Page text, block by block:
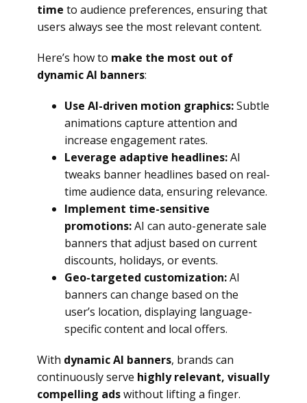
time to audience preferences, ensuring that
users always see the most relevant content.
Here’s how to make the most out of
dynamic AI banners:
Use AI-driven motion graphics:Subtle
animations capture attention and
increase engagement rates.
Leverage adaptive headlines:AI
tweaks banner headlines based on real-
time audience data, ensuring relevance.
Implement time-sensitive
promotions:AI can auto-generate sale
banners that adjust based on current
discounts, holidays, or events.
Geo-targeted customization:AI
banners can change based on the
user’s location, displaying language-
specific content and local offers.
With dynamic AI banners, brands can
continuously serve highly relevant, visually
compelling adswithout lifting a finger.